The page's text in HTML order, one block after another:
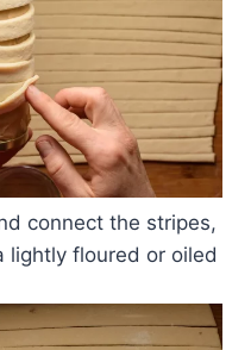
connect the stripes,
lightly floured or oiled